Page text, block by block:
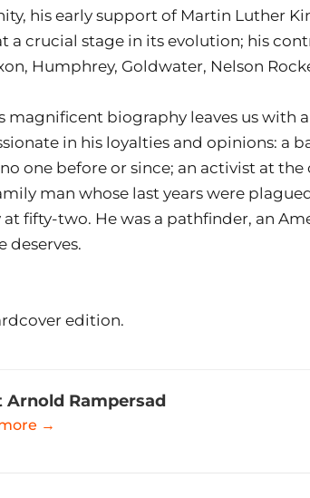
his early support of Martin Luther
a crucial stage in its evolution; his
Humphrey, Goldwater, Nelson
magnificent biography leaves us
in his loyalties and opinions: a
one before or since; an activist at the
man whose last years were
fifty-two. He was a pathfinder, an
deserves.
edition.
Arnold Rampersad
→